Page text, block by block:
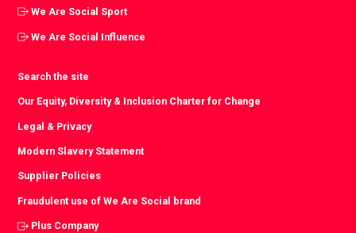
We Are Social Sport
We Are Social Influence
Search the site
Our Equity, Diversity & Inclusion Charter for Change
Legal & Privacy
Modern Slavery Statement
Supplier Policies
Fraudulent use of We Are Social brand
Plus Company